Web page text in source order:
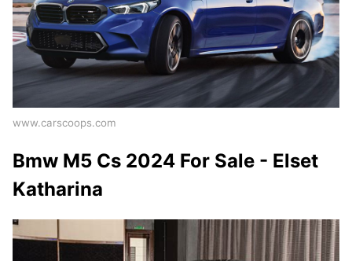
www.carscoops.com
Bmw M5 Cs 2024 For Sale - Elset
Katharina